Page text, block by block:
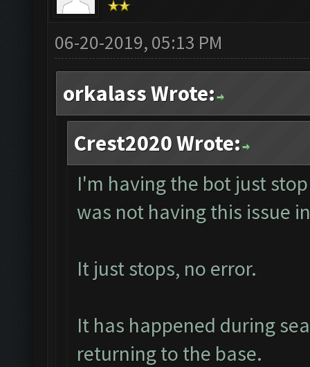
06-20-2019, 05:13 PM
orkalass Wrote:
Crest2020 Wrote:
I'm having the bot just
was not having this issue
It just stops, no error.
It has happened during
returning to the base.